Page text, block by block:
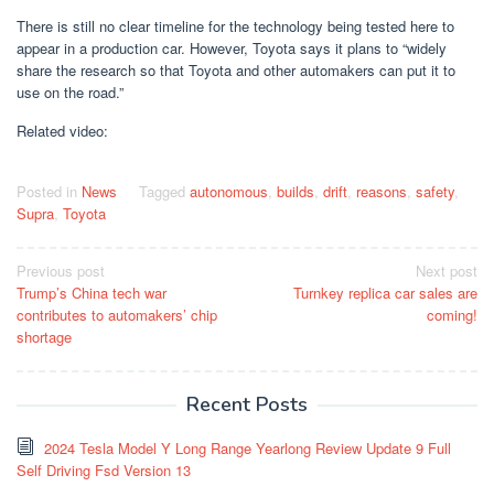
There is still no clear timeline for the technology being tested here to
appear in a production car. However, Toyota says it plans to “widely
share the research so that Toyota and other automakers can put it to
use on the road.”
Related video:
Posted in News Tagged autonomous, builds, drift, reasons, safety,
Supra, Toyota
Post
navigation
Previous post
Trump’s China tech war
contributes to automakers’ chip
shortage
Next post
Turnkey replica car sales are
coming!
Recent Posts
2024 Tesla Model Y Long Range Yearlong Review Update 9 Full
Self Driving Fsd Version 13